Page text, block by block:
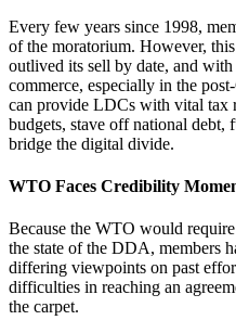
Every few years since 1998,
of the moratorium. However,
outlived its sell by date, and
commerce, especially in the
can provide LDCs with vital tax
budgets, stave off national
bridge the digital divide.
WTO Faces Credibility
Because the WTO would
the state of the DDA, members
differing viewpoints on past
difficulties in reaching an
the carpet.